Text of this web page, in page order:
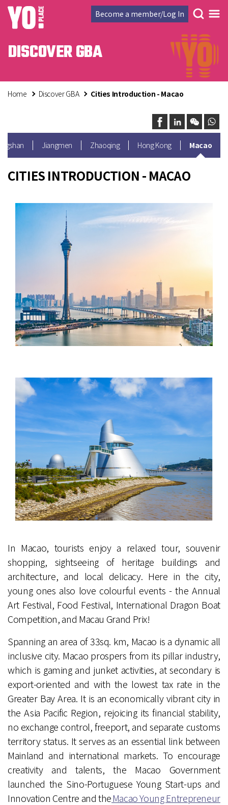
Become a member/Log In
DISCOVER GBA
Home Discover GBA Cities Introduction - Macao
Jiangmen Zhaoqing Hong Kong Macao
CITIES INTRODUCTION - MACAO
In Macao, tourists enjoy a relaxed tour, souvenir
shopping, sightseeing of heritage buildings and
architecture, and local delicacy. Here in the city,
young ones also love colourful events - the Annual
Art Festival, Food Festival, International Dragon Boat
Competition, and Macau Grand Prix!
Spanning an area of 33sq. km, Macao is a dynamic all
inclusive city. Macao prospers from its pillar industry,
which is gaming and junket activities, at secondary is
export-oriented and with the lowest tax rate in the
Greater Bay Area. It is an economically vibrant city in
the Asia Pacific Region, rejoicing its financial stability,
no exchange control, freeport, and separate customs
territory status. It serves as an essential link between
Mainland and international markets. To encourage
creativity and talents, the Macao Government
launched the Sino-Portuguese Young Start-ups and
Innovation Centre and theMacao Young Entrepreneur